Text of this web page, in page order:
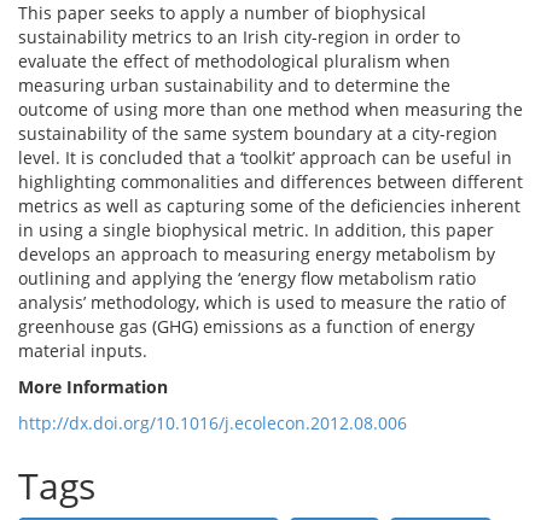
This paper seeks to apply a number of biophysical
sustainability metrics to an Irish city-region in order to
evaluate the effect of methodological pluralism when
measuring urban sustainability and to determine the
outcome of using more than one method when measuring the
sustainability of the same system boundary at a city-region
level. It is concluded that a ‘toolkit’ approach can be useful in
highlighting commonalities and differences between different
metrics as well as capturing some of the deficiencies inherent
in using a single biophysical metric. In addition, this paper
develops an approach to measuring energy metabolism by
outlining and applying the ‘energy flow metabolism ratio
analysis’ methodology, which is used to measure the ratio of
greenhouse gas (GHG) emissions as a function of energy
material inputs.
More Information
http://dx.doi.org/10.1016/j.ecolecon.2012.08.006
Tags